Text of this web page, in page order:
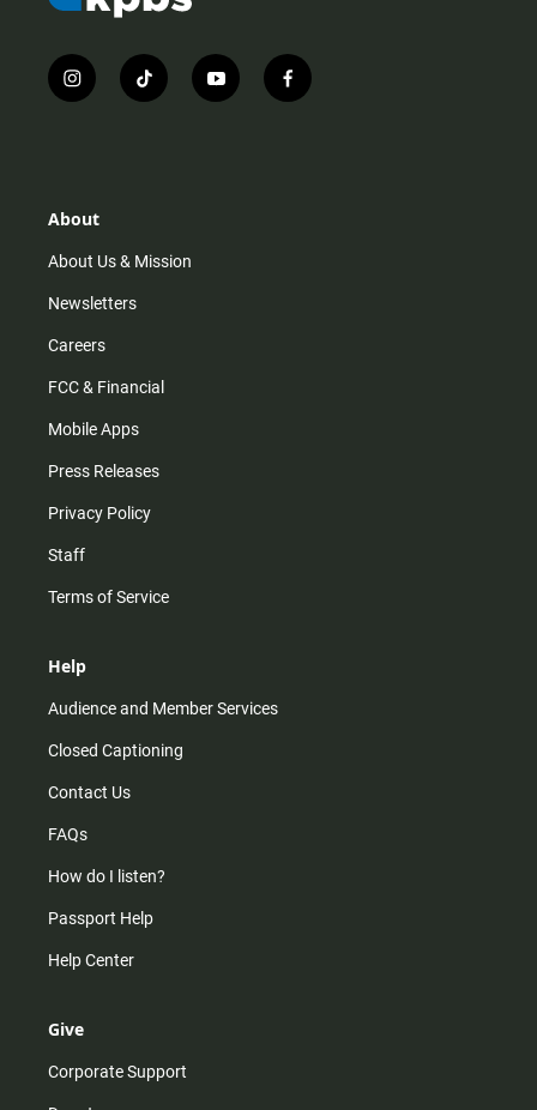
i
n
r
m
t
i
y
o
f
a
About
About Us & Mission
Newsletters
Careers
FCC & Financial
Mobile Apps
Press Releases
Privacy Policy
Staff
Terms of Service
Help
Audience and Member Services
Closed Captioning
Contact Us
FAQs
How do I listen?
Passport Help
Help Center
Give
Corporate Support